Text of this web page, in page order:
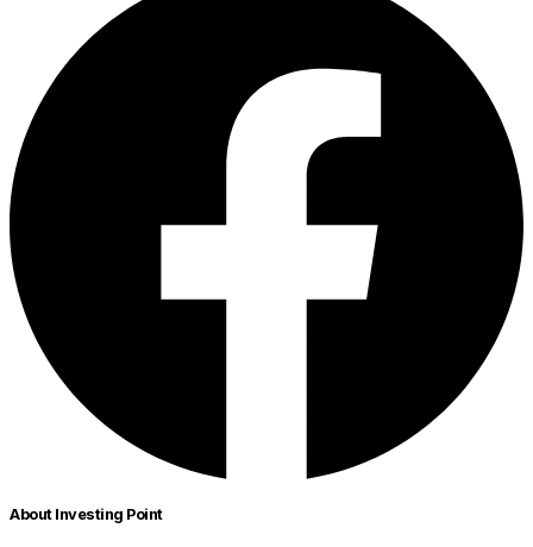
About Investing Point